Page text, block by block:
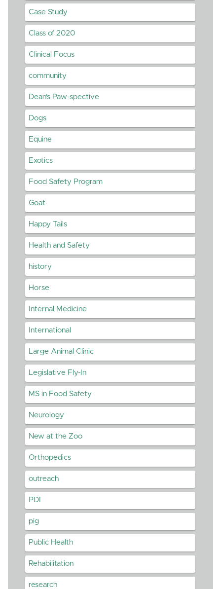
Case Study
Class of 2020
Clinical Focus
community
Dean's Paw-spective
Dogs
Equine
Exotics
Food Safety Program
Goat
Happy Tails
Health and Safety
history
Horse
Internal Medicine
International
Large Animal Clinic
Legislative Fly-In
MS in Food Safety
Neurology
New at the Zoo
Orthopedics
outreach
PDI
pig
Public Health
Rehabilitation
research